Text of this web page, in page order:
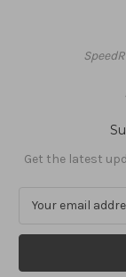
Get the latest
a
l